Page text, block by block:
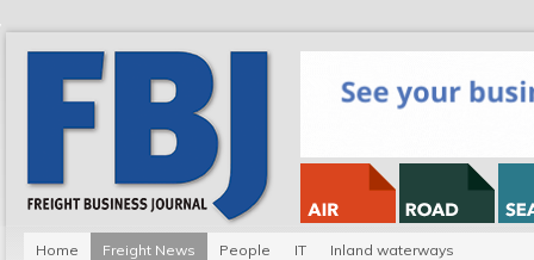
Home Freight News People IT Inland waterways